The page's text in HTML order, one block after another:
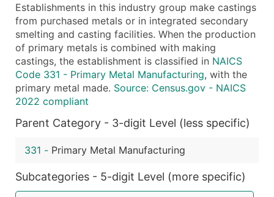
Location Type (HQ, Branch, Subsidiary)
Modeled Credit Rating
Public / Private Status
Latitude / Longitude
...and more (Inquire)
Boost Your Data with Verified Email Leads
Establishments in this industry group make castings
from purchased metals or in integrated secondary
smelting and casting facilities. When the production
of primary metals is combined with making
castings, the establishment is classified in NAICS
Code 331 - Primary Metal Manufacturing, with the
primary metal made. Source: Census.gov - NAICS
2022 compliant
Parent Category - 3-digit Level (less specific)
331 - Primary Metal Manufacturing
Subcategories - 5-digit Level (more specific)